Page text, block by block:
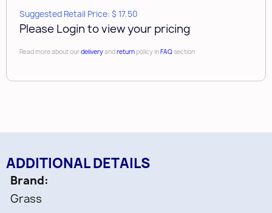
Order synchronization bars and
sold separately.
*Note that this unit does not work with 9”
Suggested Retail Price: $ 17.50
Please Login to view your pricing
Read more about ourdeliveryandreturnpolicy inFAQsection
ADDITIONAL DETAILS
Brand
Grass